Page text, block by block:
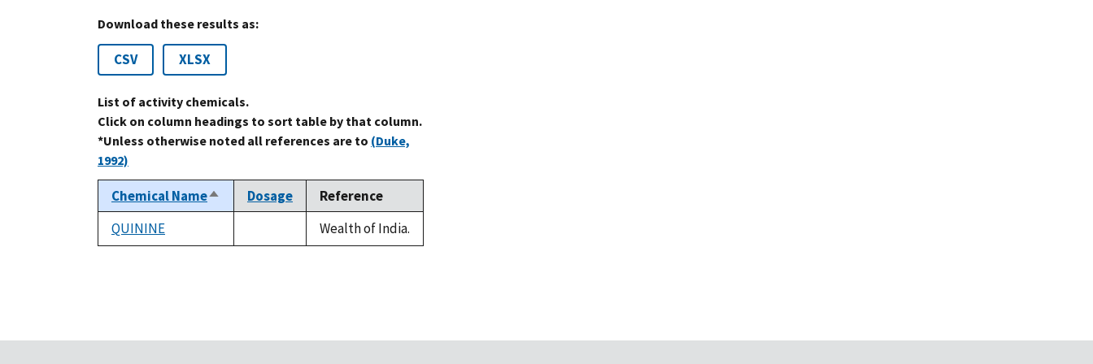
Download these results as:
CSV XLSX
List of activity chemicals.
Click on column headings to sort table by that column.
*Unless otherwise noted all references are to (Duke,
1992)
Chemical NameSort
descending
Dosage
Reference
QUININE
Wealth of India.